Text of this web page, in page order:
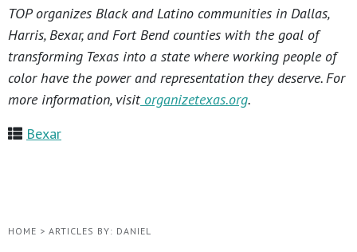
TOP organizes Black and Latino communities in Dallas,
Harris, Bexar, and Fort Bend counties with the goal of
transforming Texas into a state where working people of
color have the power and representation they deserve. For
more information, visitorganizetexas.org.
Bexar
HOME > ARTICLES BY: DANIEL